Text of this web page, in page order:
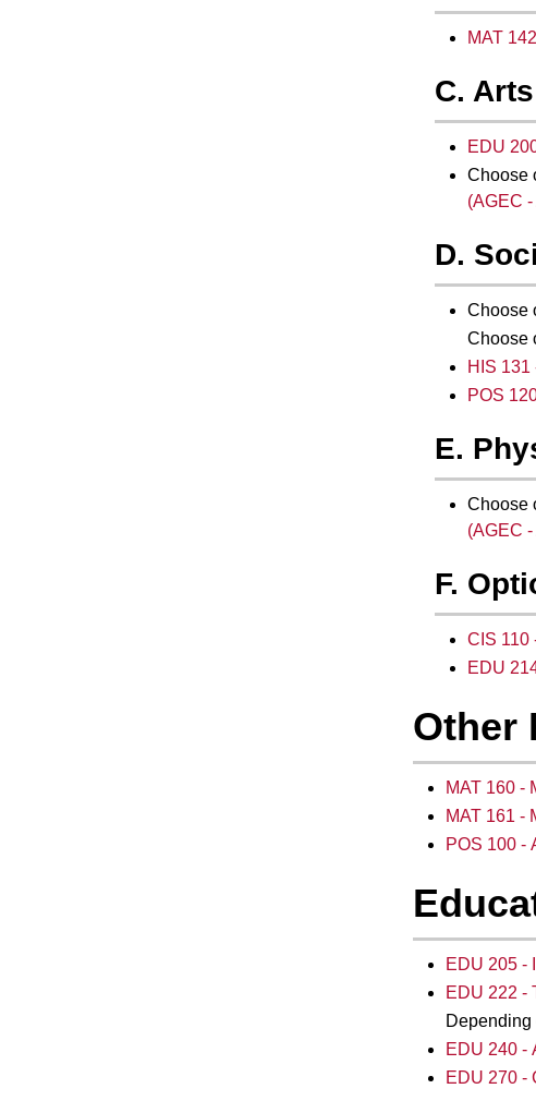
MAT
C.
EDU
Choose
(AGEC -
D.
Choose
Choose
HIS 131
POS
E.
Choose
(AGEC -
F.
CIS 110
EDU
Other
MAT 160 -
MAT 161 -
POS 100 -
EDU 205 -
EDU 222 -
Depending
EDU 240 -
EDU 270 -